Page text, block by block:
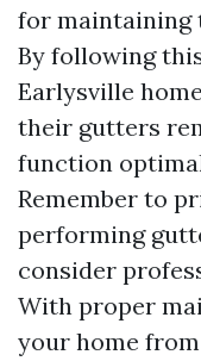
for maintaining
By following
Earlysville
their gutters
function
Remember to
performing
consider
With proper
your home